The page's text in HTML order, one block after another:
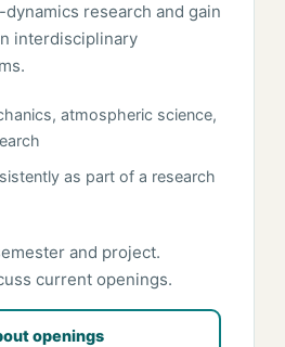
research and gain
interdisciplinary
atmospheric science,
as part of a research
and project.
current openings.
openings